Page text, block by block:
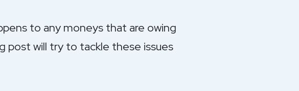
to any moneys that are owing
post will try to tackle these issues